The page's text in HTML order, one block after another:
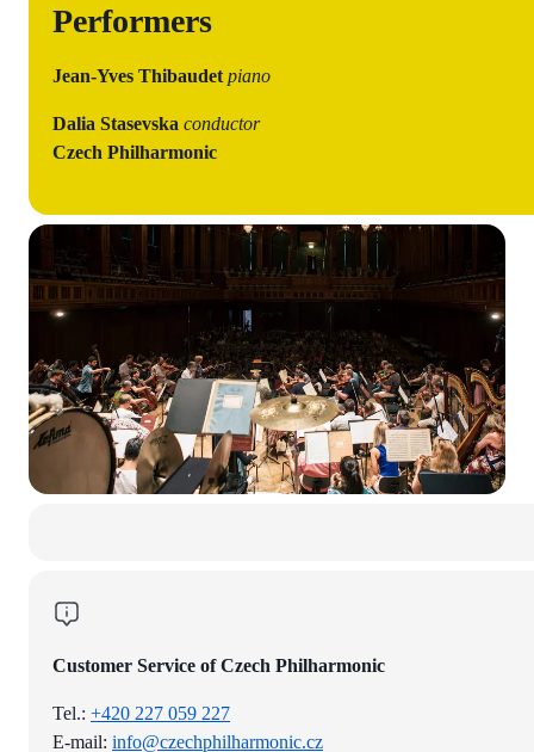
Performers
Jean-Yves Thibaudet piano
Dalia Stasevska conductor
Czech Philharmonic
Customer Service of Czech Philharmonic
Tel.: +420 227 059 227
E-mail: info@czechphilharmonic.cz